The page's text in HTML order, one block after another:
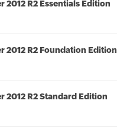
2012 R2 Essentials Edition
2012 R2 Foundation Edition
2012 R2 Standard Edition